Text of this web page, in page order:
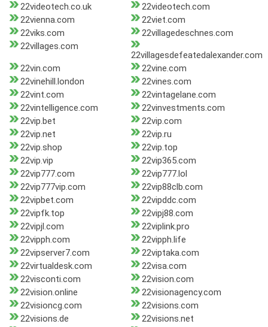
22videotech.co.uk
22videotech.com
22vienna.com
22viet.com
22viks.com
22villagedeschnes.com
22villages.com
22villagesdefeatedalexander.com
22vin.com
22vine.com
22vinehill.london
22vines.com
22vint.com
22vintagelane.com
22vintelligence.com
22vinvestments.com
22vip.bet
22vip.com
22vip.net
22vip.ru
22vip.shop
22vip.top
22vip.vip
22vip365.com
22vip777.com
22vip777.lol
22vip777vip.com
22vip88clb.com
22vipbet.com
22vipddc.com
22vipfk.top
22vipj88.com
22vipjl.com
22viplink.pro
22vipph.com
22vipph.life
22vipserver7.com
22viptaka.com
22virtualdesk.com
22visa.com
22visconti.com
22vision.com
22vision.online
22visionagency.com
22visioncg.com
22visions.com
22visions.de
22visions.net